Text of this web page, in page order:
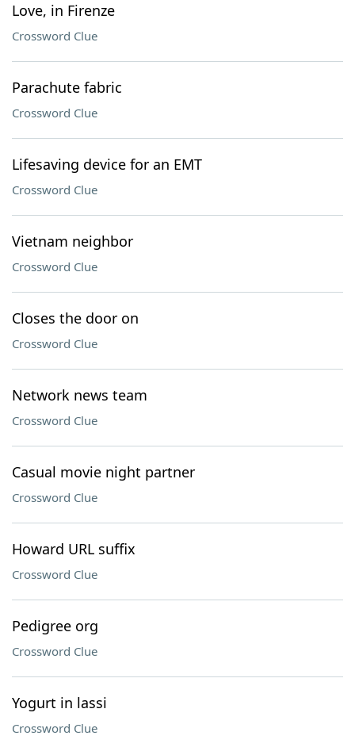
Love, in Firenze
Crossword Clue
Parachute fabric
Crossword Clue
Lifesaving device for an EMT
Crossword Clue
Vietnam neighbor
Crossword Clue
Closes the door on
Crossword Clue
Network news team
Crossword Clue
Casual movie night partner
Crossword Clue
Howard URL suffix
Crossword Clue
Pedigree org
Crossword Clue
Yogurt in lassi
Crossword Clue